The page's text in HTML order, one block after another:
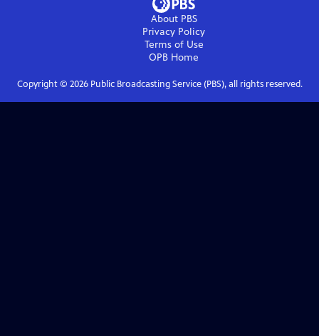
About PBS
Privacy Policy
Terms of Use
OPB Home
Copyright © 2026Public Broadcasting Service (PBS), all rights reserved.